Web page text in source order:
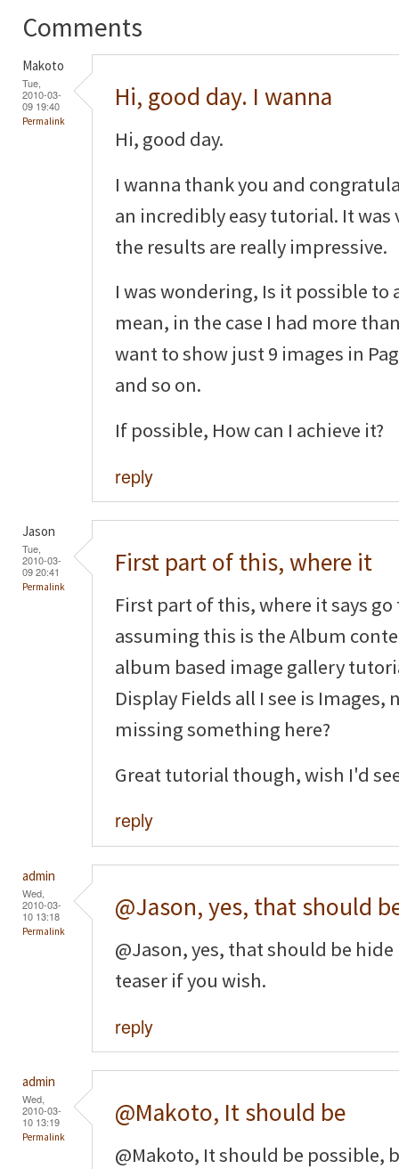
Comments
Makoto
Tue,
2010-03-
09 19:40
Permalink
Hi, good day. I wanna
Hi, good day.
I wanna thank you and
an incredibly easy tutorial. It was
the results are really impressive.
I was wondering, Is it possible to
mean, in the case I had more
want to show just 9 images in
and so on.
If possible, How can I achieve it?
reply
Jason
Tue,
2010-03-
09 20:41
Permalink
First part of this, where it
First part of this, where it says
assuming this is the Album
album based image gallery
Display Fields all I see is Images,
missing something here?
Great tutorial though, wish I'd
reply
admin
Wed,
2010-03-
10 13:18
Permalink
@Jason, yes, that should
@Jason, yes, that should be
teaser if you wish.
reply
admin
Wed,
2010-03-
10 13:19
Permalink
@Makoto, It should be
@Makoto, It should be possible,